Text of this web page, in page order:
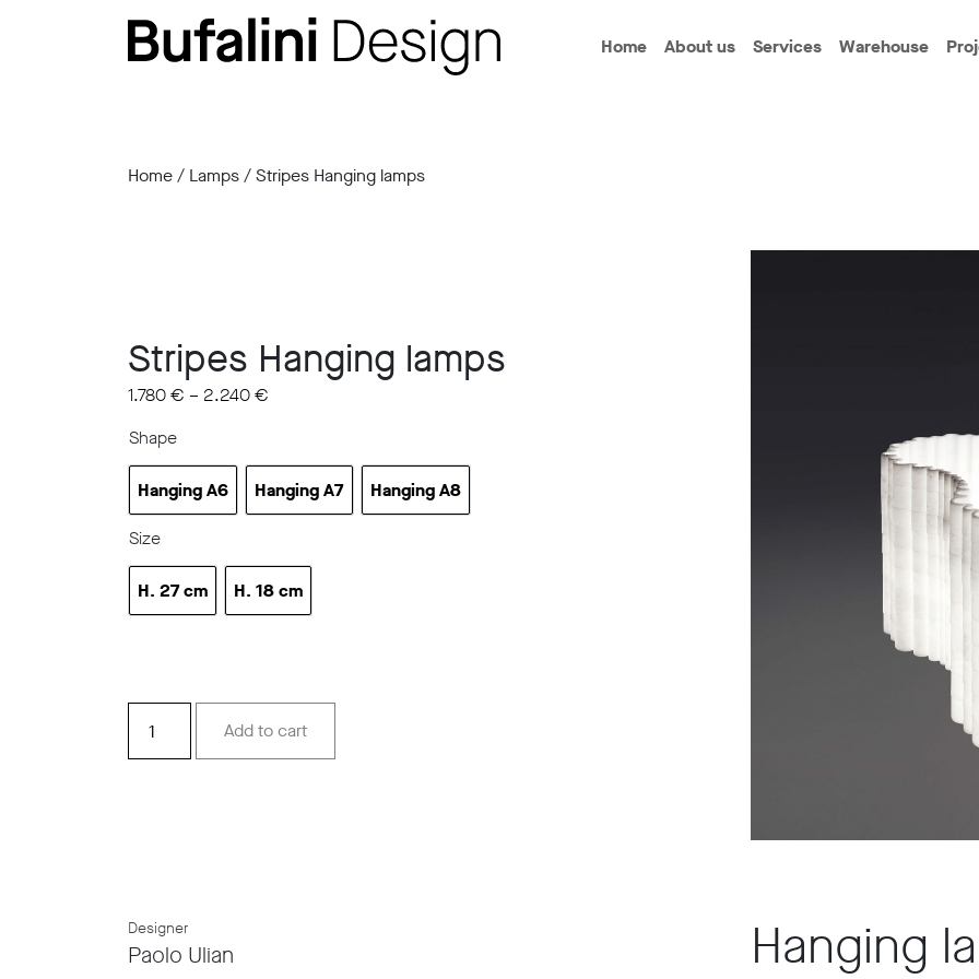
Home About us Services Warehouse
Home/ Lamps/ Stripes Hanging lamps
Stripes Hanging lamps
1.780€ – 2.240€
Shape
Hanging A6
Hanging A6
Hanging A7
Hanging A7
Hanging A8
Hanging A8
Size
H. 27 cm H. 18 cm
Hanging
lamps
Add to cart
Designer
Paolo Ulian Hanging